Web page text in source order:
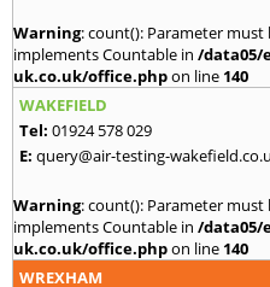
Warning: count(): Parameter
implements Countable in /data05/
uk.co.uk/office.phpon line 140
WAKEFIELD
Tel: 01924 578 029
E: query@air-testing-
Warning: count(): Parameter
implements Countable in /data05/
uk.co.uk/office.phpon line 140
WREXHAM